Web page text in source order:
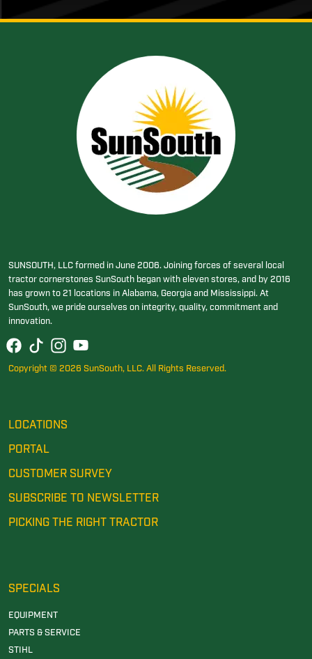
SUNSOUTH, LLC formed in June 2006. Joining forces of several local
tractor cornerstones SunSouth began with eleven stores, and by 2016
has grown to 21 locations in Alabama, Georgia and Mississippi. At
SunSouth, we pride ourselves on integrity, quality, commitment and
innovation.
Copyright © 2026 SunSouth, LLC. All Rights Reserved.
LOCATIONS
PORTAL
CUSTOMER SURVEY
SUBSCRIBE TO NEWSLETTER
PICKING THE RIGHT TRACTOR
SPECIALS
EQUIPMENT
PARTS & SERVICE
STIHL